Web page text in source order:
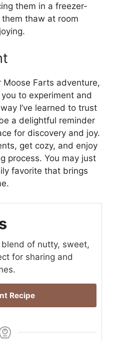
them in a freezer-
thaw at room
Farts adventure,
to experiment and
I’ve learned to trust
a delightful reminder
for discovery and joy.
get cozy, and enjoy
process. You may just
favorite that brings
of nutty, sweet,
for sharing and
Recipe